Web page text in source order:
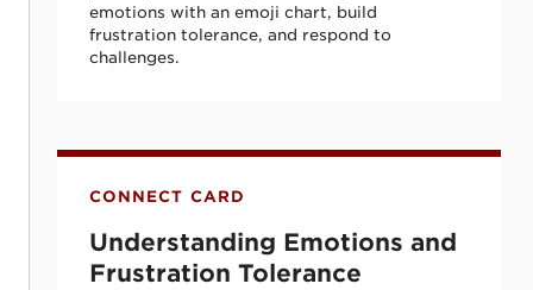
emotions with an emoji chart, build
frustration tolerance, and respond to
challenges.
Understanding Emotions and Frustration
CONNECT CARD
Understanding Emotions and
Frustration Tolerance